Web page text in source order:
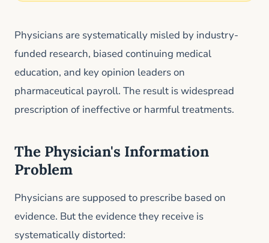
Physicians are systematically misled by industry-
funded research, biased continuing medical
education, and key opinion leaders on
pharmaceutical payroll. The result is widespread
prescription of ineffective or harmful treatments.
The Physician's Information
Problem
Physicians are supposed to prescribe based on
evidence. But the evidence they receive is
systematically distorted: